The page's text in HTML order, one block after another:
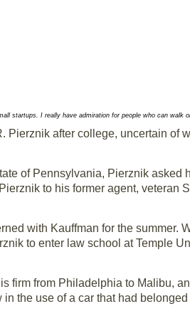
startups. I really have admiration for people who can walk
after college, uncertain of
of Pennsylvania, Pierznik asked
to his former agent, veteran
with Kauffman for the summer.
to enter law school at Temple
firm from Philadelphia to Malibu,
the use of a car that had